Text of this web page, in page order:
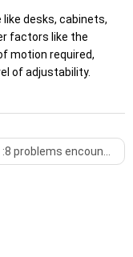
desks, cabinets,
factors like the
motion required,
of adjustability.
8 problems encountered during the use of gas springs